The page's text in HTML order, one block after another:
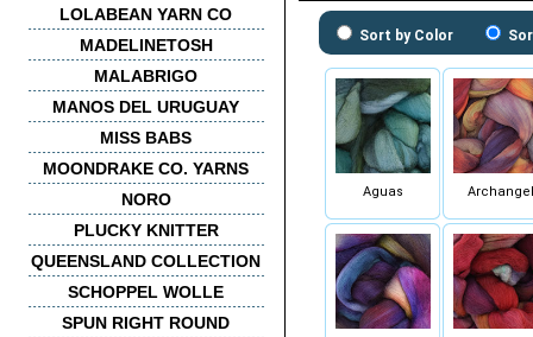
LOLABEAN YARN CO
MADELINETOSH
MALABRIGO
MANOS DEL URUGUAY
MISS BABS
MOONDRAKE CO. YARNS
NORO
PLUCKY KNITTER
QUEENSLAND COLLECTION
SCHOPPEL WOLLE
SPUN RIGHT ROUND
Sort by Color
Aguas Archangel